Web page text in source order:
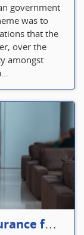
government
was to
that the
over the
amongst
What is the best visitor insurance for a 2-month trip to Canada?